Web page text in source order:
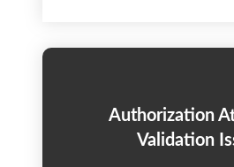
Authorization Attribute
Validation